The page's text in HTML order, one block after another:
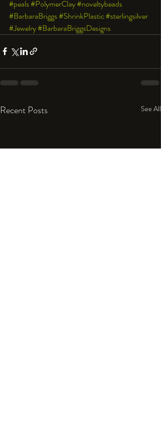
#peals#PolymerClay#noveltybeads
#BarbaraBriggs#ShrinkPlastic#sterlingsilver
#Jewelry#BarbaraBriggsDesigns
Recent Posts See All